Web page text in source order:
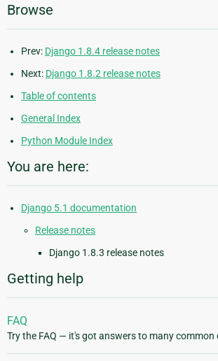
Browse
Prev: Django 1.8.4 release notes
Next: Django 1.8.2 release notes
Table of contents
General Index
Python Module Index
You are here:
Django 5.1 documentation
Release notes
Django 1.8.3 release notes
Getting help
FAQ
Try the FAQ — it's got answers to many common